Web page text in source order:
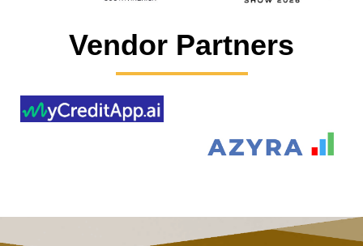
Vendor Partners